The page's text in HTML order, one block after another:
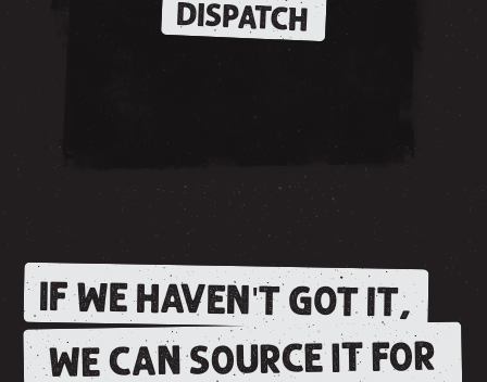
DISPATCH
IF WE HAVEN'T GOT IT,
WE CAN SOURCE IT FOR